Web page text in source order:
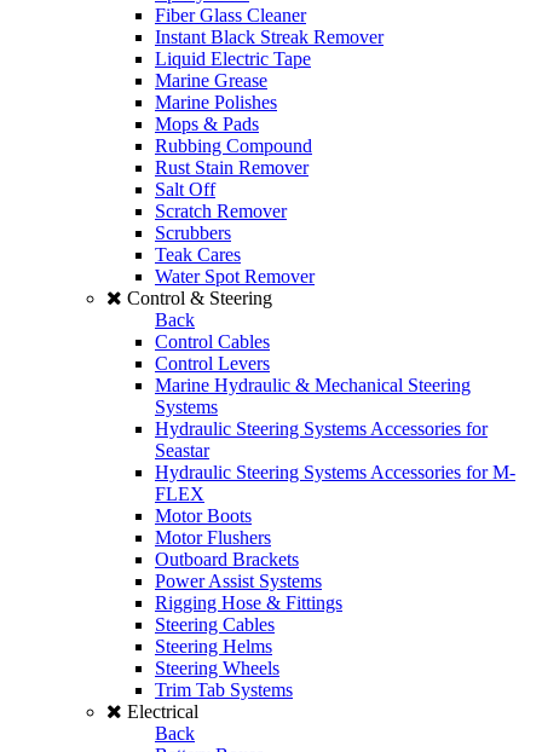
Fiber Glass Cleaner
Instant Black Streak Remover
Liquid Electric Tape
Marine Grease
Marine Polishes
Mops & Pads
Rubbing Compound
Rust Stain Remover
Salt Off
Scratch Remover
Scrubbers
Teak Cares
Water Spot Remover
Control & Steering
Back
Control Cables
Control Levers
Marine Hydraulic & Mechanical Steering
Systems
Hydraulic Steering Systems Accessories for
Seastar
Hydraulic Steering Systems Accessories for M-
FLEX
Motor Boots
Motor Flushers
Outboard Brackets
Power Assist Systems
Rigging Hose & Fittings
Steering Cables
Steering Helms
Steering Wheels
Trim Tab Systems
Electrical
Back